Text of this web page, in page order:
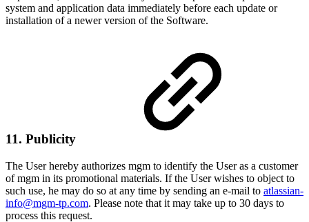
system and application data immediately before each update or
installation of a newer version of the Software.
11. Publicity
The User hereby authorizes mgm to identify the User as a customer
of mgm in its promotional materials. If the User wishes to object to
such use, he may do so at any time by sending an e-mail to atlassian-
info@mgm-tp.com. Please note that it may take up to 30 days to
process this request.